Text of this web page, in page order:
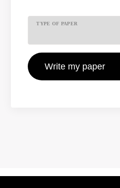
TYPE OF PAPER